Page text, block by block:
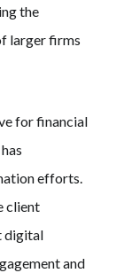
the
larger firms
for financial
efforts.
client
digital
and